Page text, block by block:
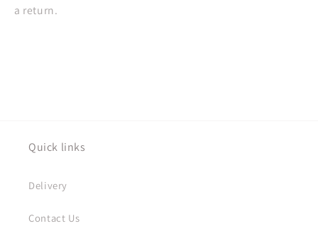
a return.
Quick links
Delivery
Contact Us